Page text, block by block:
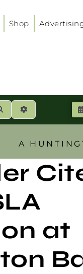
Shop
SearchAdvanced
A
at